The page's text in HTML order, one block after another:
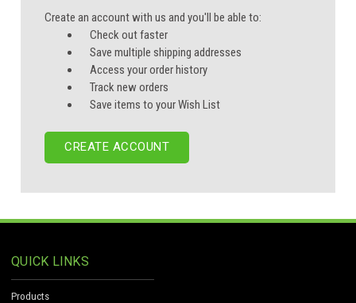
Create an account with us and you'll be able to:
Check out faster
Save multiple shipping addresses
Access your order history
Track new orders
Save items to your Wish List
CREATE ACCOUNT
QUICK LINKS
Products